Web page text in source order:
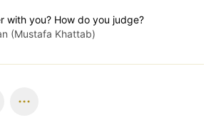
with you? How do you judge?
(Mustafa Khattab)